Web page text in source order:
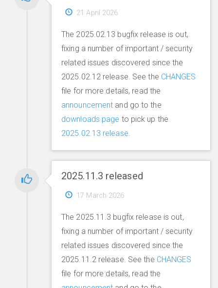
21 April 2026
The 2025.02.13 bugfix release is out,
fixing a number of important / security
related issues discovered since the
2025.02.12 release. See the CHANGES
file for more details, read the
announcement and go to the
downloads page to pick up the
2025.02.13 release.
2025.11.3 released
17 March 2026
The 2025.11.3 bugfix release is out,
fixing a number of important / security
related issues discovered since the
2025.11.2 release. See the CHANGES
file for more details, read the